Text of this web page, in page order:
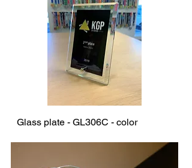
Glass plate - GL306C - color